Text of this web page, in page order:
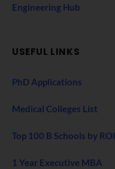
Engineering Hub
USEFUL LINKS
PhD Applications
Medical Colleges List
Top 100 B Schools by ROI
1 Year Executive MBA